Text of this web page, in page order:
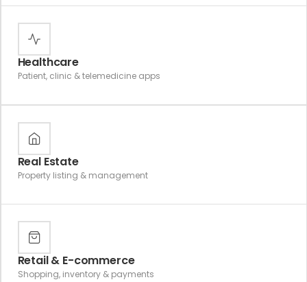
Healthcare
Patient, clinic & telemedicine apps
Real Estate
Property listing & management
Retail & E-commerce
Shopping, inventory & payments